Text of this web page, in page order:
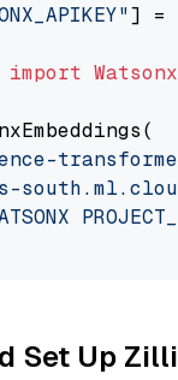
] =
import
Set Up